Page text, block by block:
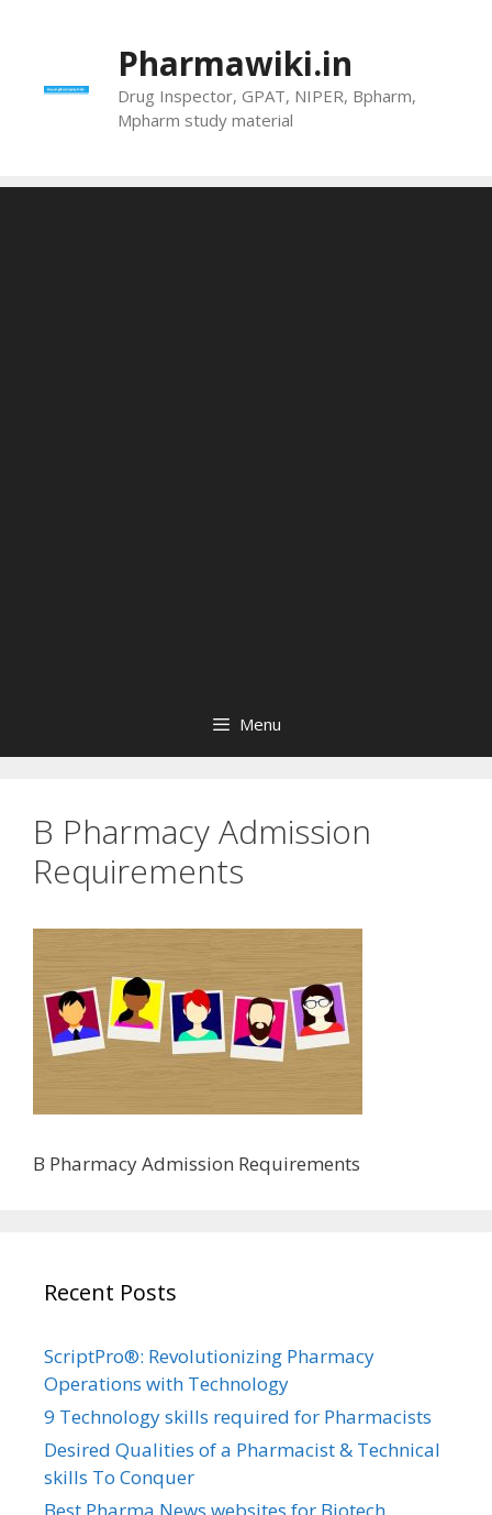
Pharmawiki.in
Drug Inspector, GPAT, NIPER, Bpharm,
Mpharm study material
Menu
B Pharmacy Admission
Requirements
B Pharmacy Admission Requirements
Recent Posts
ScriptPro®: Revolutionizing Pharmacy
Operations with Technology
9 Technology skills required for Pharmacists
Desired Qualities of a Pharmacist & Technical
skills To Conquer
Best Pharma News websites for Biotech